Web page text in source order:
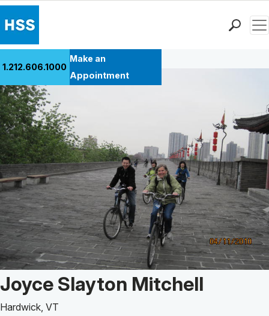
Patient Care
Health Library
Research & Education
Giving
Careers
Why Choose HSS
MyHSS Sign In
1.212.606.1000
Make an
Appointment
Back to Patient Stories Overview
Patient Story of:
Joyce Slayton Mitchell
Hardwick, VT